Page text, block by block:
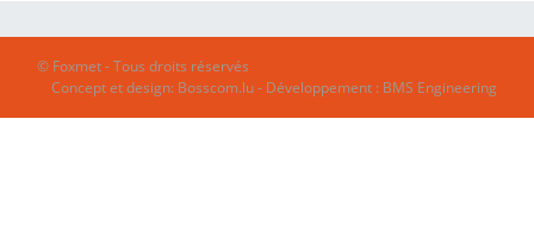
© Foxmet - Tous droits réservés
Concept et design: Bosscom.lu- Développement : BMS Engineering